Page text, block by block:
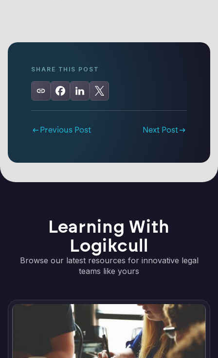
SHARE THIS POST
Previous Post Next Post
Learning With
Logikcull
Browse our latest resources for innovative legal
teams like yours